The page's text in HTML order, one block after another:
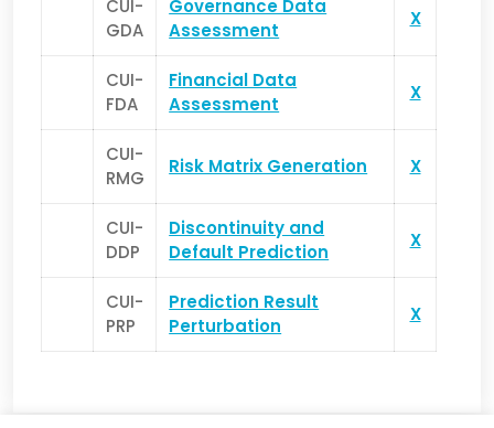
CUI-
GDA
Governance Data
Assessment
X
CUI-
FDA
Financial Data
Assessment
X
CUI-
RMG
Risk Matrix Generation X
CUI-
DDP
Discontinuity and
Default Prediction
X
CUI-
PRP
Prediction Result
Perturbation
X